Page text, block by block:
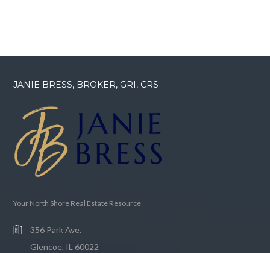
JANIE BRESS, BROKER, GRI, CRS
Your North Shore Real Estate Resource
356 Park Ave.
Glencoe, IL 60022